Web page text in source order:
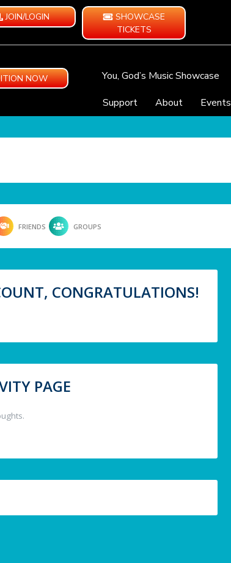
JOIN/LOGIN
SHOWCASE
TICKETS
NOW You, God’s Music Showcase
Support
About Events
FRIENDS GROUPS
CONGRATULATIONS!
PAGE